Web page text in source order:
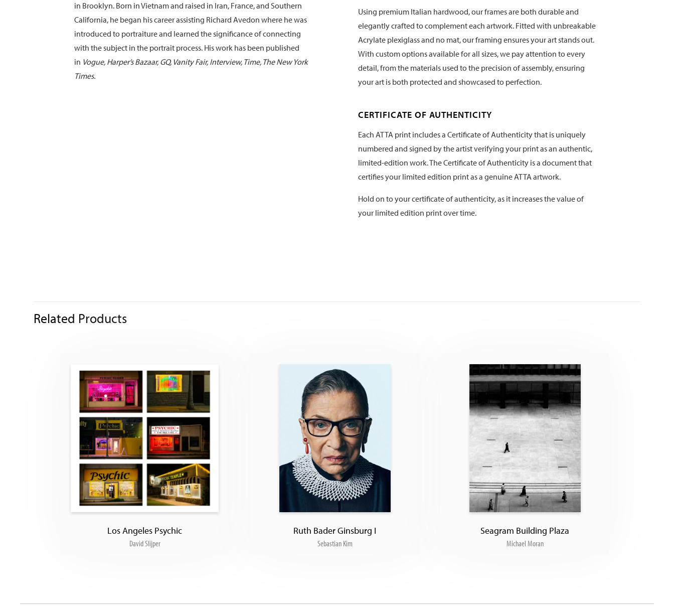
in Brooklyn. Born in Vietnam and raised in Iran, France, and Southern
California, he began his career assisting Richard Avedon where he was
introduced to portraiture and learned the significance of connecting
with the subject in the portrait process. His work has been published
in Vogue, Harper’s Bazaar, GQ, Vanity Fair, Interview, Time, The New York
Times.
Using premium Italian hardwood, our frames are both durable and
elegantly crafted to complement each artwork. Fitted with unbreakable
Acrylate plexiglass and no mat, our framing ensures your art stands out.
With custom options available for all sizes, we pay attention to every
detail, from the materials used to the precision of assembly, ensuring
your art is both protected and showcased to perfection.
CERTIFICATE OF AUTHENTICITY
Each ATTA print includes a Certificate of Authenticity that is uniquely
numbered and signed by the artist verifying your print as an authentic,
limited-edition work. The Certificate of Authenticity is a document that
certifies your limited edition print as a genuine ATTA artwork.
Hold on to your certificate of authenticity, as it increases the value of
your limited edition print over time.
Related Products
Los Angeles Psychic
David Slijper
Ruth Bader Ginsburg I
Sebastian Kim
Seagram Building Plaza
Michael Moran